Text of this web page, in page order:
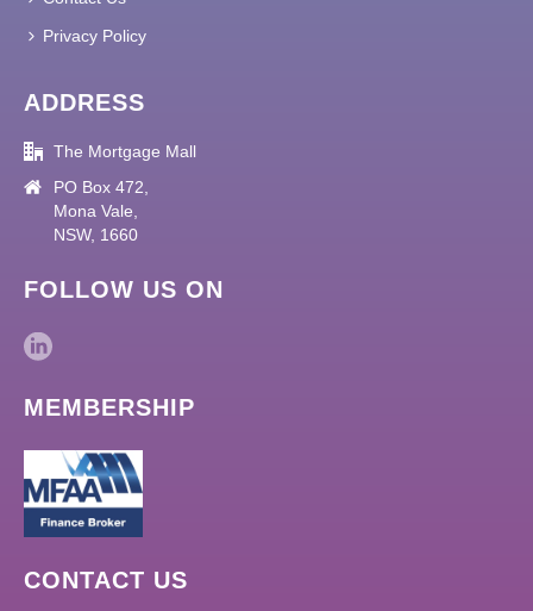
Privacy Policy
ADDRESS
The Mortgage Mall
PO Box 472,
Mona Vale,
NSW, 1660
FOLLOW US ON
MEMBERSHIP
CONTACT US